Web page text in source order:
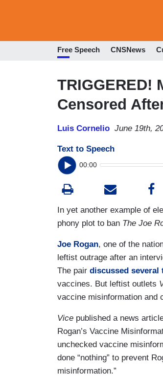
Free Speech CNSNews
TRIGGERED!
Censored
Luis Cornelio June 19th,
Text to Speech
00:00
In yet another example of
phony plot to ban The Joe
Joe Rogan, one of the
leftist outrage after an
The pair discussed several
vaccines. But leftist outlets
vaccine misinformation and
Vice published a news
Rogan’s Vaccine
unchecked vaccine
done “nothing” to prevent
misinformation.”